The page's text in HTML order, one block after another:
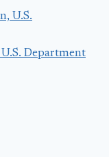
Department